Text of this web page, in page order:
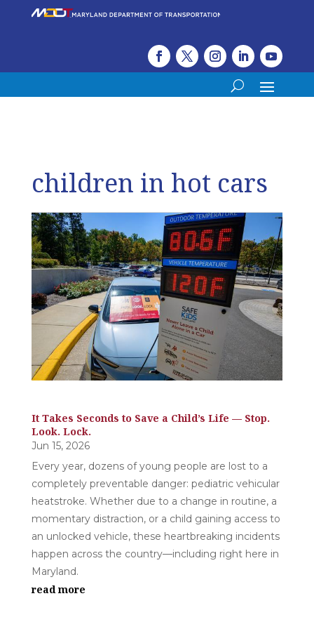
children in hot cars
It Takes Seconds to Save a Child’s Life — Stop.
Look. Lock.
Jun 15, 2026
Every year, dozens of young people are lost to a
completely preventable danger: pediatric vehicular
heatstroke. Whether due to a change in routine, a
momentary distraction, or a child gaining access to
an unlocked vehicle, these heartbreaking incidents
happen across the country—including right here in
Maryland.
read more